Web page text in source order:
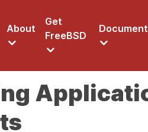
About
Get
FreeBSD